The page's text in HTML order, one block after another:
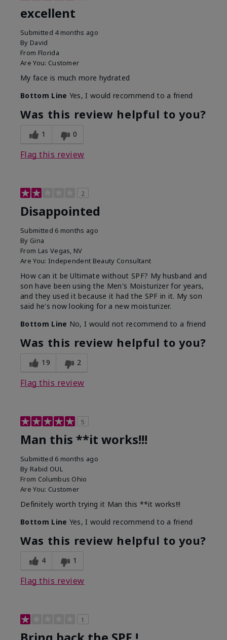
excellent
Submitted 4 months ago
By David
From Florida
Are You: Customer
My face is much more hydrated
Bottom Line Yes, I would recommend to a friend
Was this review helpful to you?
1 0
Flag this review
2
Disappointed
Submitted 6 months ago
By Gina
From Las Vegas, NV
Are You: Independent Beauty Consultant
How can it be Ultimate without SPF? My husband and
son have been using the Men's Moisturizer for years,
and they used it because it had the SPF in it. My son
said he's now looking for a new moisturizer.
Bottom Line No, I would not recommend to a friend
Was this review helpful to you?
19 2
Flag this review
5
Man this **it works!!!
Submitted 6 months ago
By Rabid OUL
From Columbus Ohio
Are You: Customer
Definitely worth trying it Man this **it works!!!
Bottom Line Yes, I would recommend to a friend
Was this review helpful to you?
4 1
Flag this review
1